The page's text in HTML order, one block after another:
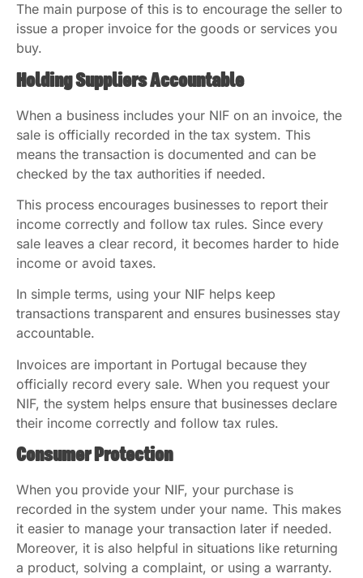
The main purpose of this is to encourage the seller to
issue a proper invoice for the goods or services you
buy.
Holding Suppliers Accountable
When a business includes your NIF on an invoice, the
sale is officially recorded in the tax system. This
means the transaction is documented and can be
checked by the tax authorities if needed.
This process encourages businesses to report their
income correctly and follow tax rules. Since every
sale leaves a clear record, it becomes harder to hide
income or avoid taxes.
In simple terms, using your NIF helps keep
transactions transparent and ensures businesses stay
accountable.
Invoices are important in Portugal because they
officially record every sale. When you request your
NIF, the system helps ensure that businesses declare
their income correctly and follow tax rules.
Consumer Protection
When you provide your NIF, your purchase is
recorded in the system under your name. This makes
it easier to manage your transaction later if needed.
Moreover, it is also helpful in situations like returning
a product, solving a complaint, or using a warranty.